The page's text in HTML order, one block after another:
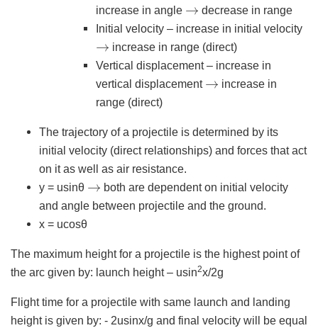
increase in angle
decrease in range
Initial velocity – increase in initial velocity
increase in range (direct)
Vertical displacement – increase in
vertical displacement
increase in
range (direct)
The trajectory of a projectile is determined by its
initial velocity (direct relationships) and forces that act
on it as well as air resistance.
y = usinθ
both are dependent on initial velocity
and angle between projectile and the ground.
x = ucosθ
The maximum height for a projectile is the highest point of
the arc given by: launch height – usin2x/2g
Flight time for a projectile with same launch and landing
height is given by: - 2usinx/g and final velocity will be equal